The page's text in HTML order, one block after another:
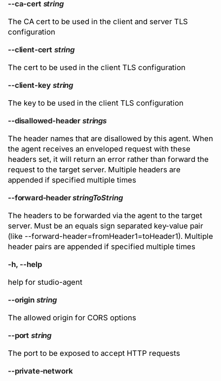
Python
Running remote plugins
Enforcing schema
checks
Buf Studio
Invoking APIs
Commits and labels
Managing users, orgs,
and roles
Pro, Enterprise, and On-
Customize appearance
Resource visibility
Audit logs
Webhooks
Plugin version
Support
Subscriptions
--ca-cert string
The CA cert to be used in the client and server TLS
configuration
--client-cert string
The cert to be used in the client TLS configuration
--client-keystring
The key to be used in the client TLS configuration
--disallowed-header strings
The header names that are disallowed by this agent. When
the agent receives an enveloped request with these
headers set, it will return an error rather than forward the
request to the target server. Multiple headers are
appended if specified multiple times
--forward-headerstringToString
The headers to be forwarded via the agent to the target
server. Must be an equals sign separated key-value pair
(like --forward-header=fromHeader1=toHeader1). Multiple
header pairs are appended if specified multiple times
-h, --help
help for studio-agent
--origin string
The allowed origin for CORS options
--port string
The port to be exposed to accept HTTP requests
--private-network